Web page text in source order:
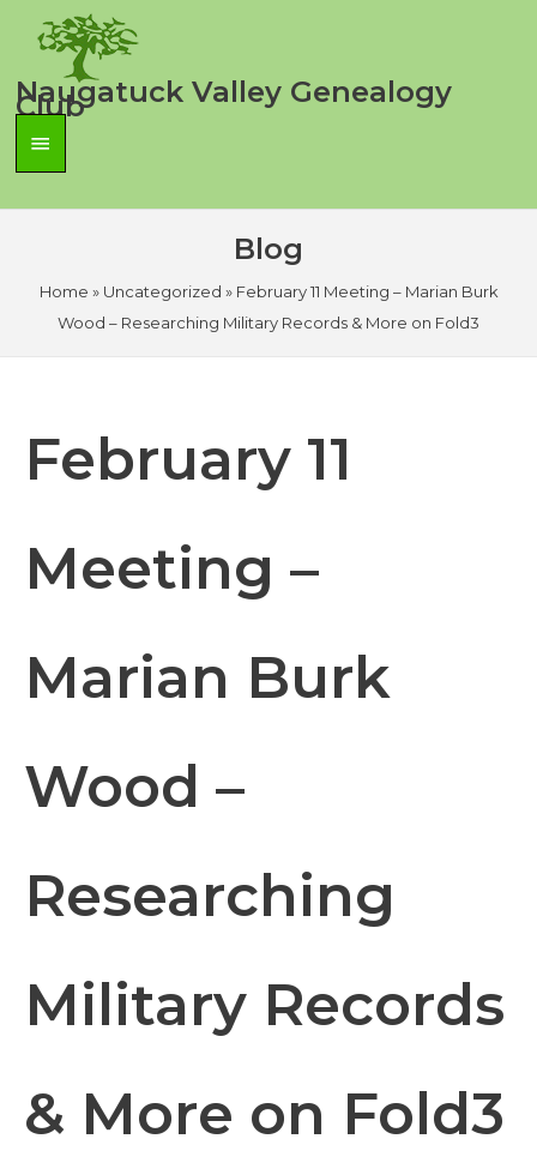
Naugatuck Valley Genealogy
Club
Main
Blog
Home » Uncategorized » February 11 Meeting – Marian Burk
Wood – Researching Military Records & More on Fold3
February 11
Meeting –
Marian Burk
Wood –
Researching
Military Records
& More on Fold3